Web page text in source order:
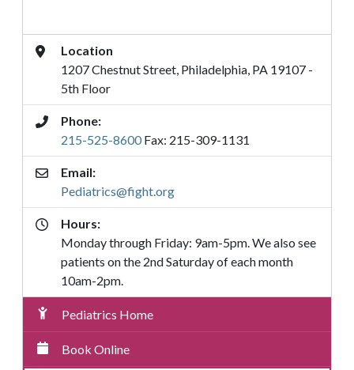
LocationAddress
1207 Chestnut Street, Philadelphia, PA 19107 -
5th Floor
Phone:
215-525-8600Fax: 215-309-1131
Email:
Pediatrics@fight.org
Hours:
Monday through Friday: 9am-5pm. We also see
patients on the 2nd Saturday of each month
10am-2pm.
Pediatrics
Submenu
Menu
Pediatrics Home
Book Online